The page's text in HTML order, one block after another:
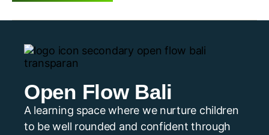
Open Flow Bali
A learning space where we nurture children
to be well rounded and confident through